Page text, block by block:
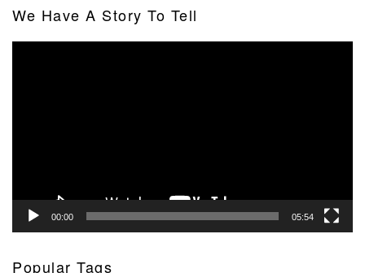
We Have A Story To Tell
00:00 05:54
Popular Tags